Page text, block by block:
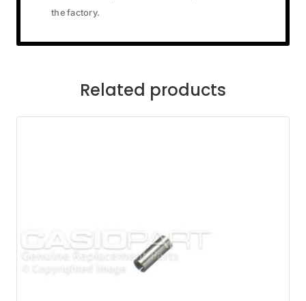
the factory.
Related products